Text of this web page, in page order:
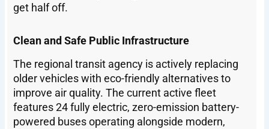
get half off.
Clean and Safe Public Infrastructure
The regional transit agency is actively replacing
older vehicles with eco-friendly alternatives to
improve air quality. The current active fleet
features 24 fully electric, zero-emission battery-
powered buses operating alongside modern,